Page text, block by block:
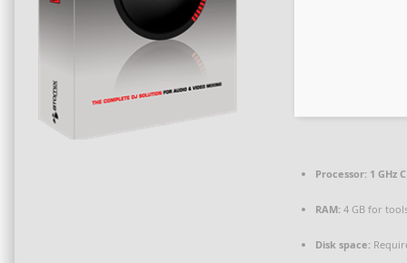
Processor: 1 GHz
RAM: 4 GB for
Disk space: